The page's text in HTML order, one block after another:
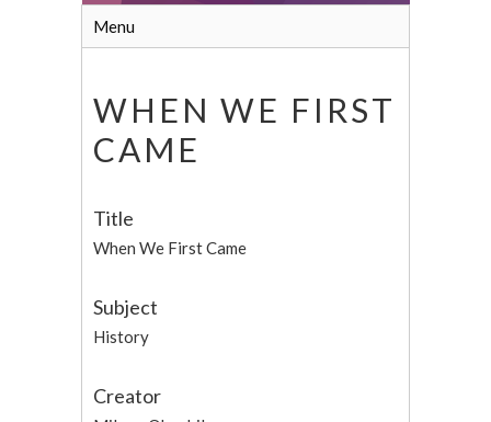
Menu
WHEN WE FIRST
CAME
Title
When We First Came
Subject
History
Creator